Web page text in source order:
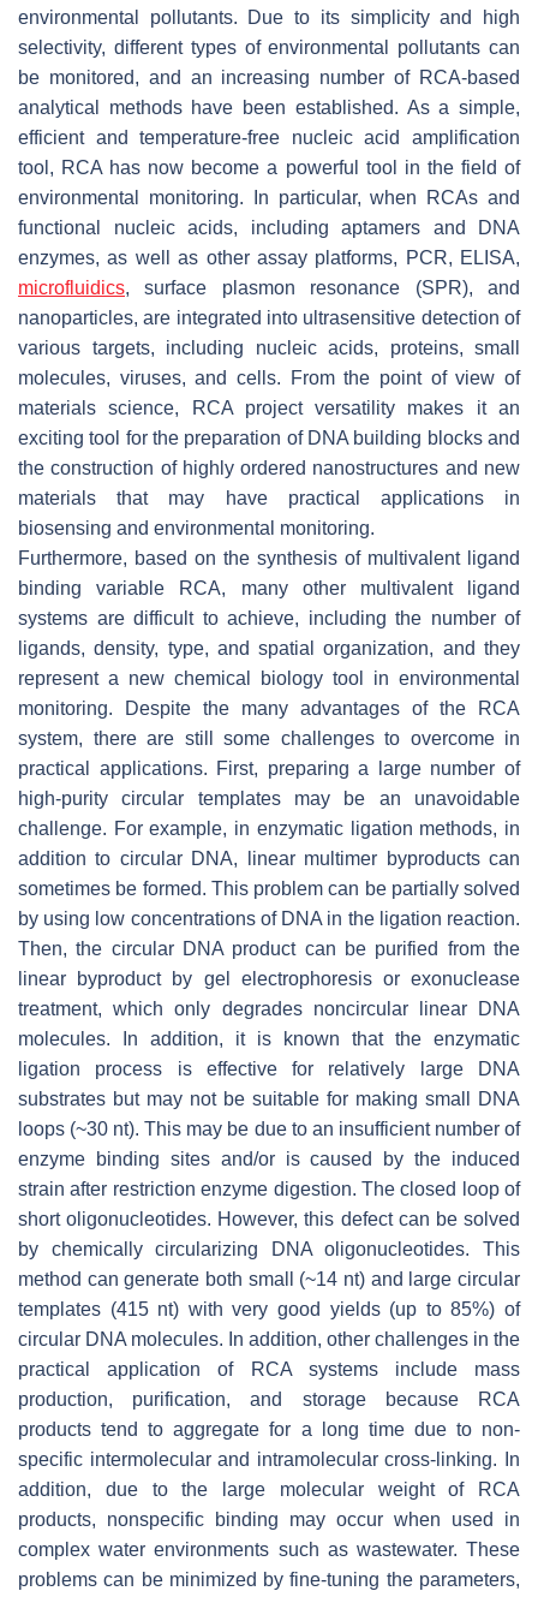
environmental pollutants. Due to its simplicity and high
selectivity, different types of environmental pollutants can
be monitored, and an increasing number of RCA-based
analytical methods have been established. As a simple,
efficient and temperature-free nucleic acid amplification
tool, RCA has now become a powerful tool in the field of
environmental monitoring. In particular, when RCAs and
functional nucleic acids, including aptamers and DNA
enzymes, as well as other assay platforms, PCR, ELISA,
microfluidics, surface plasmon resonance (SPR), and
nanoparticles, are integrated into ultrasensitive detection of
various targets, including nucleic acids, proteins, small
molecules, viruses, and cells. From the point of view of
materials science, RCA project versatility makes it an
exciting tool for the preparation of DNA building blocks and
the construction of highly ordered nanostructures and new
materials that may have practical applications in
biosensing and environmental monitoring.
Furthermore, based on the synthesis of multivalent ligand
binding variable RCA, many other multivalent ligand
systems are difficult to achieve, including the number of
ligands, density, type, and spatial organization, and they
represent a new chemical biology tool in environmental
monitoring. Despite the many advantages of the RCA
system, there are still some challenges to overcome in
practical applications. First, preparing a large number of
high-purity circular templates may be an unavoidable
challenge. For example, in enzymatic ligation methods, in
addition to circular DNA, linear multimer byproducts can
sometimes be formed. This problem can be partially solved
by using low concentrations of DNA in the ligation reaction.
Then, the circular DNA product can be purified from the
linear byproduct by gel electrophoresis or exonuclease
treatment, which only degrades noncircular linear DNA
molecules. In addition, it is known that the enzymatic
ligation process is effective for relatively large DNA
substrates but may not be suitable for making small DNA
loops (~30 nt). This may be due to an insufficient number of
enzyme binding sites and/or is caused by the induced
strain after restriction enzyme digestion. The closed loop of
short oligonucleotides. However, this defect can be solved
by chemically circularizing DNA oligonucleotides. This
method can generate both small (~14 nt) and large circular
templates (415 nt) with very good yields (up to 85%) of
circular DNA molecules. In addition, other challenges in the
practical application of RCA systems include mass
production, purification, and storage because RCA
products tend to aggregate for a long time due to non-
specific intermolecular and intramolecular cross-linking. In
addition, due to the large molecular weight of RCA
products, nonspecific binding may occur when used in
complex water environments such as wastewater. These
problems can be minimized by fine-tuning the parameters,